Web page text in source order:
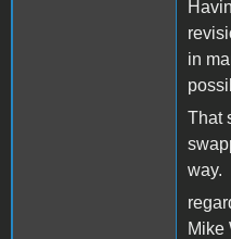
in
That
way.
Mike